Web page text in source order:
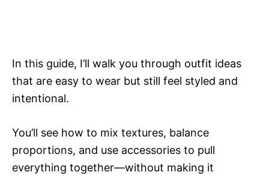
In this guide, I’ll walk you through outfit ideas
that are easy to wear but still feel styled and
intentional.
You’ll see how to mix textures, balance
proportions, and use accessories to pull
everything together—without making it